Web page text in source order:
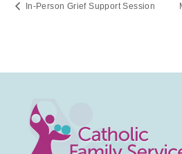
In-Person Grief Support Session